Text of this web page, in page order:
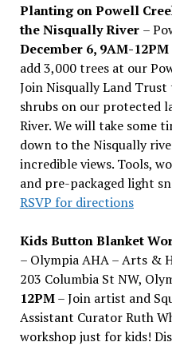
Planting on Powell
the Nisqually River –
December 6, 9AM-12PM
add 3,000 trees at our
Join Nisqually Land
shrubs on our protected
River. We will take some
down to the Nisqually
incredible views. Tools,
and pre-packaged light
RSVP for directions
Kids Button Blanket
– Olympia AHA – Arts &
203 Columbia St NW,
12PM– Join artist and
Assistant Curator Ruth
workshop just for kids!